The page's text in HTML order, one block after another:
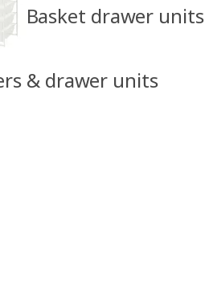
Basket drawer units
& drawer units